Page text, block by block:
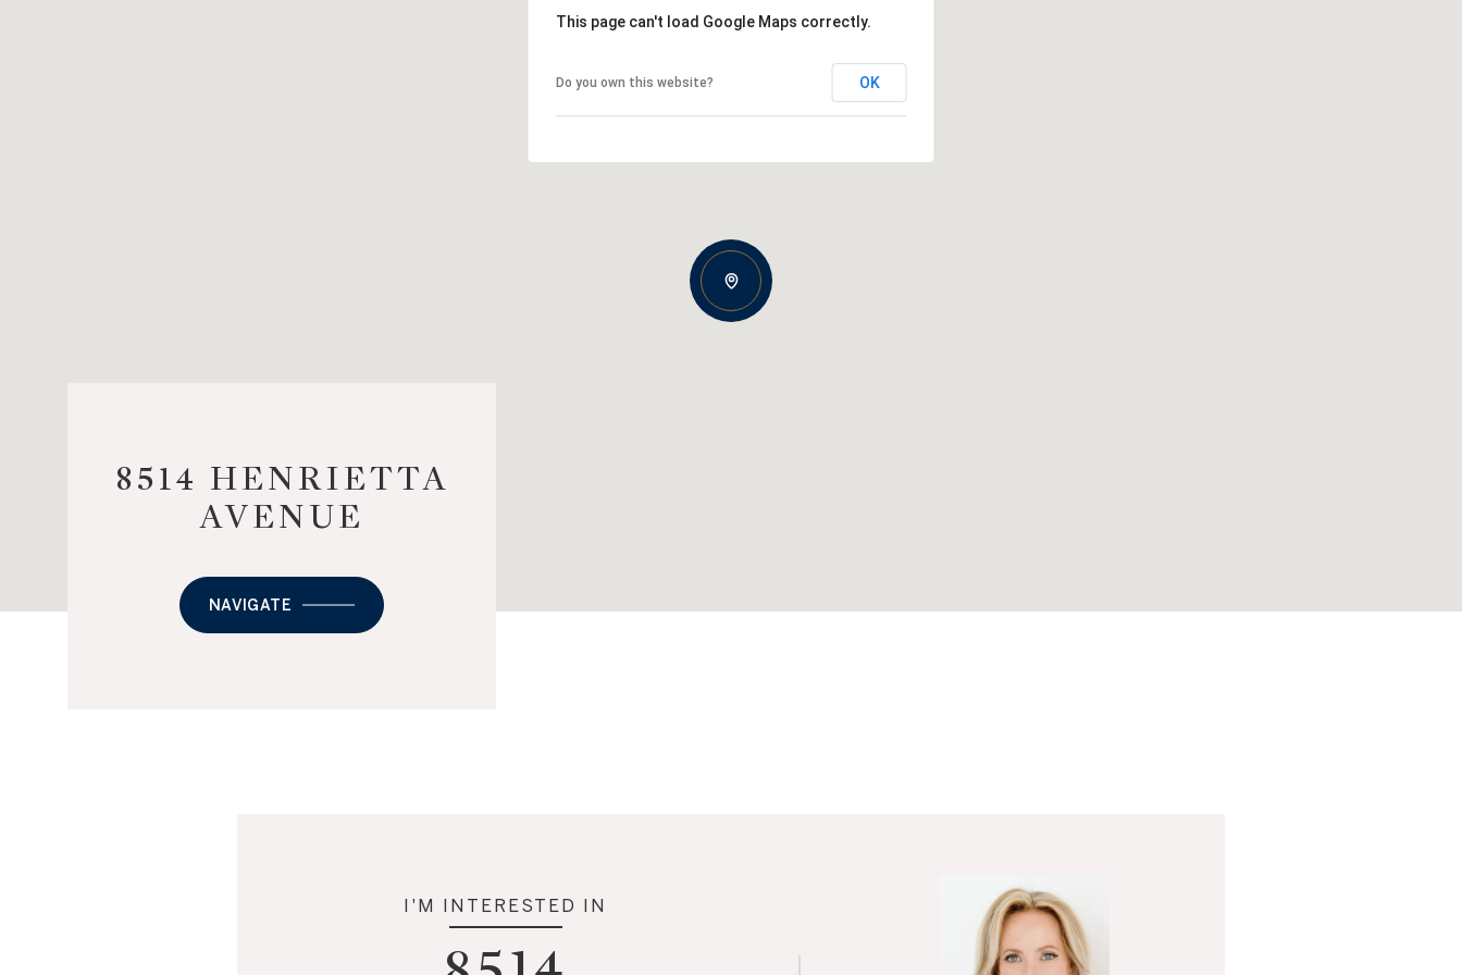
This page can't load Google Maps correctly.
Do you own this website? OK
8514 HENRIETTA
AVENUE
NAVIGATE
I'M INTERESTED IN